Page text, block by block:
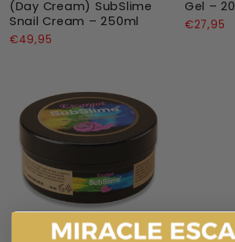
(Day Cream) SubSlime
Snail Cream – 250ml
€49,95
Gel –
€27,95